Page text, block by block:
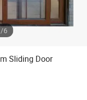
/6
Sliding Door